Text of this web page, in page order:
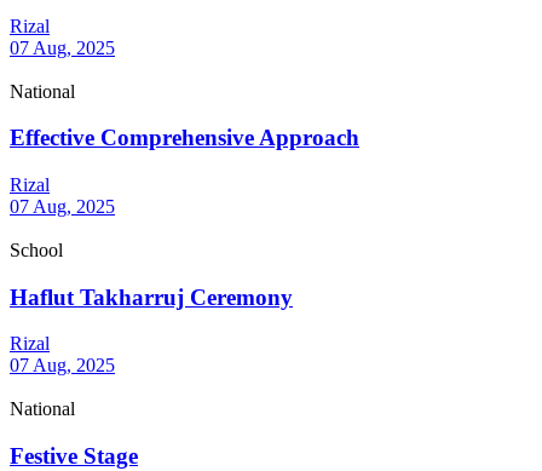
Rizal
07 Aug, 2025
National
Effective Comprehensive Approach
Rizal
07 Aug, 2025
School
Haflut Takharruj Ceremony
Rizal
07 Aug, 2025
National
Festive Stage